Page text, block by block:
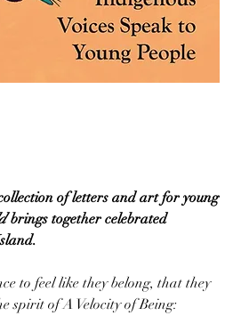
of letters and art for young
brings together celebrated
to feel like they belong, that they
spirit of A Velocity of Being: